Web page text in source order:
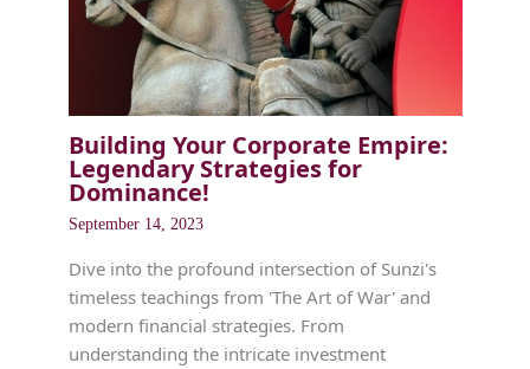
Building Your Corporate Empire:
Legendary Strategies for
Dominance!
September 14, 2023
Dive into the profound intersection of Sunzi's
timeless teachings from 'The Art of War' and
modern financial strategies. From
understanding the intricate investment